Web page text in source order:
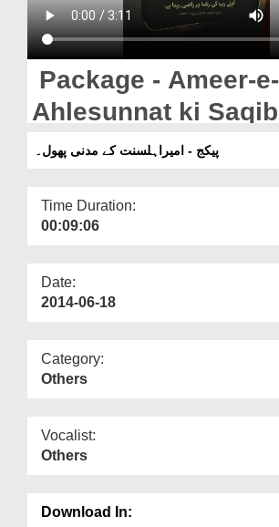
Magazine
Departments
Our Websites
More
Package - Ameer-e-
Ahlesunnat ki
Marhoom kay
پیکج - امیراہلسنت کے مدنی پھول۔
Time Duration:
00:09:06
Date:
2014-06-18
Category:
Others
Vocalist:
Others
Download In: